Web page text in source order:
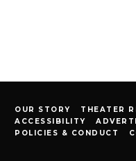
OUR STORY THEATER
ACCESSIBILITY
POLICIES & CONDUCT